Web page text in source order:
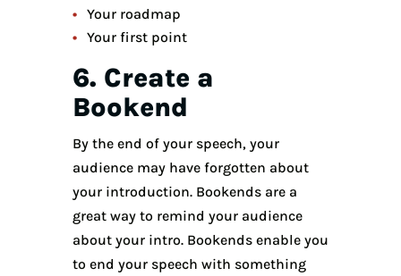
Your roadmap
Your first point
6. Create a
Bookend
By the end of your speech, your
audience may have forgotten about
your introduction. Bookends are a
great way to remind your audience
about your intro. Bookends enable you
to end your speech with something